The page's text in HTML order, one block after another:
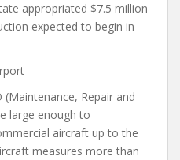
appropriated $7.5 million
expected to begin in
Repair and
large enough to
aircraft up to the
measures more than